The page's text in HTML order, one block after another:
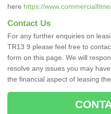
here https://
Contact Us
For any further enquiries on
TR13 9 please feel free to
form on this page. We will
resolve any issues you may
the financial aspect of leasing